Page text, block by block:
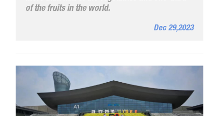
of the fruits in the world.
Dec 29,2023